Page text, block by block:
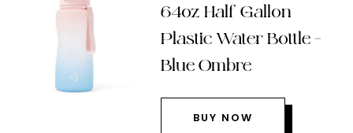
64oz Half Gallon
Plastic Water Bottle –
Blue Ombre
BUY NOW